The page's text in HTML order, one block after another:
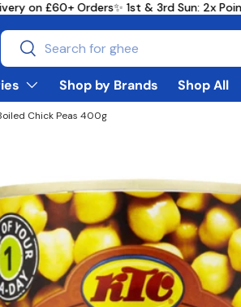
on £60+ Orders✨ 1st & 3rd Sun: 2x
Search
Search
Shop by Brands Shop All
Chick Peas 400g
information